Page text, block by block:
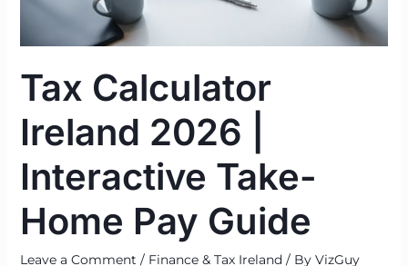
Tax Calculator
Ireland 2026 |
Interactive Take-
Home Pay Guide
Leave a Comment / Finance & Tax Ireland / By VizGuy
Home